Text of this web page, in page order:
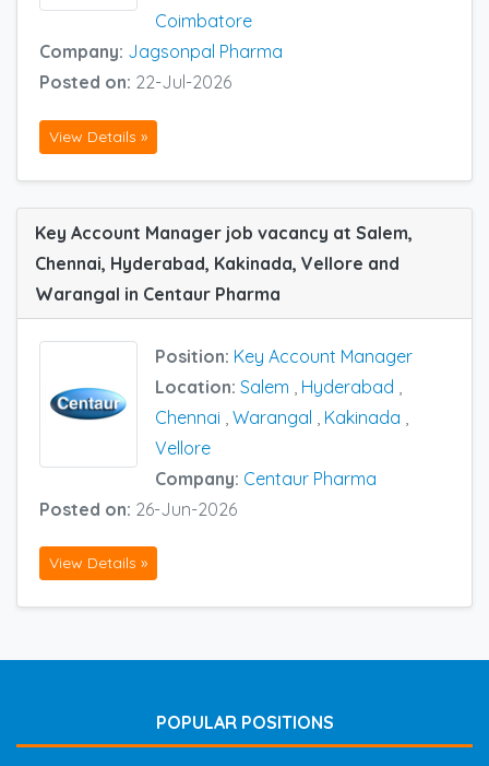
Coimbatore
Company: Jagsonpal Pharma
Posted on: 22-Jul-2026
View Details »
Key Account Manager job vacancy at Salem,
Chennai, Hyderabad, Kakinada, Vellore and
Warangal in Centaur Pharma
Position: Key Account Manager
Location: Salem Hyderabad
Chennai Warangal Kakinada
Vellore
Company: Centaur Pharma
Posted on: 26-Jun-2026
View Details »
POPULAR POSITIONS